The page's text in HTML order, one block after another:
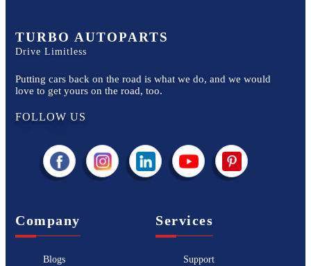
TURBO AUTOPARTS
Drive Limitless
Putting cars back on the road is what we do, and we would
love to get yours on the road, too.
FOLLOW US
Company
Blogs
Services
Support